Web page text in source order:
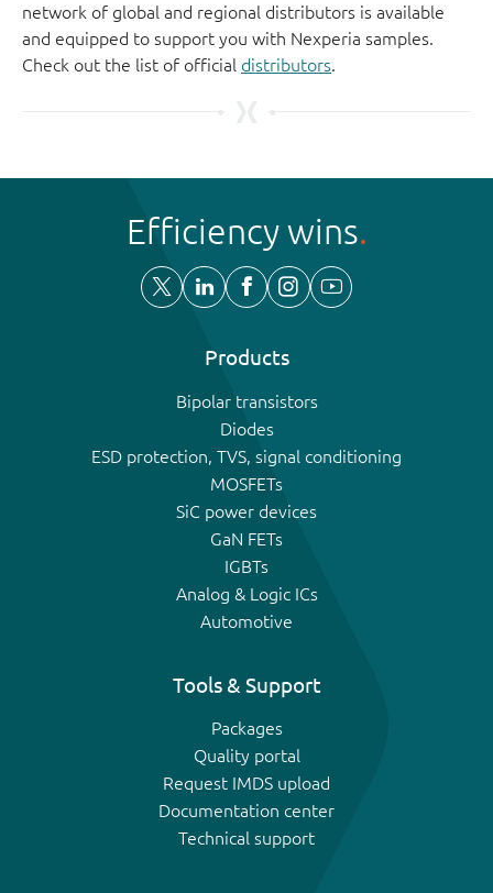
network of global and regional distributors is available
and equipped to support you with Nexperia samples.
Check out the list of official distributors.
Efficiency wins
Products
Bipolar transistors
Diodes
ESD protection, TVS, signal conditioning
MOSFETs
SiC power devices
GaN FETs
IGBTs
Analog & Logic ICs
Automotive
Tools & Support
Packages
Quality portal
Request IMDS upload
Documentation center
Technical support